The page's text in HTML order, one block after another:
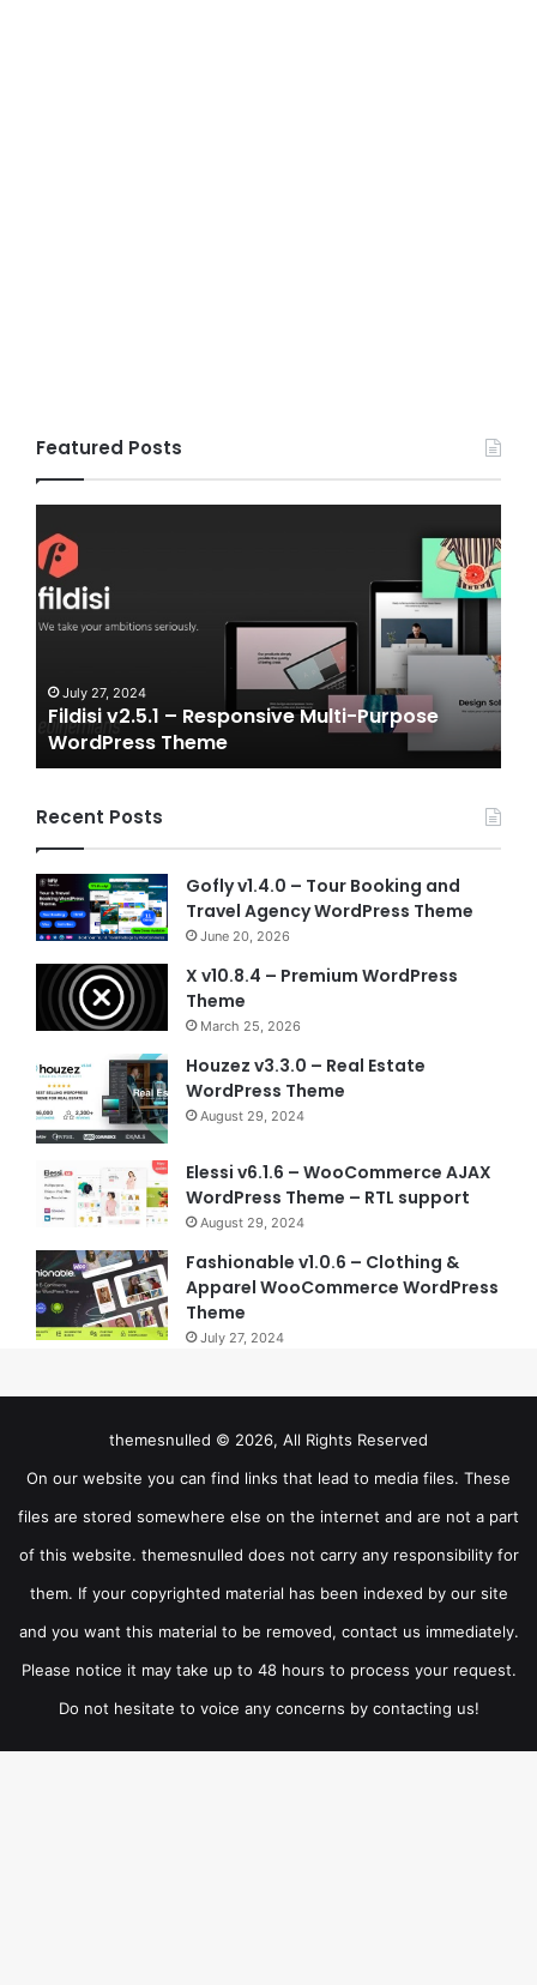
Featured Posts
v2.5.1
Responsive
Multi-
ThemeJuly 27, 2024
Fildisi v2.5.1 – Responsive Multi-Purpose
WordPress Theme
v2.0
–
eSports
Gaming
NFT
Vue
Recent Posts
Gofly v1.4.0 – Tour Booking and
Travel Agency WordPress Theme
June 20, 2026
X v10.8.4 – Premium WordPress
Theme
March 25, 2026
Houzez v3.3.0 – Real Estate
WordPress Theme
August 29, 2024
Elessi v6.1.6 – WooCommerce AJAX
WordPress Theme – RTL support
August 29, 2024
Fashionable v1.0.6 – Clothing &
Apparel WooCommerce WordPress
Theme
July 27, 2024
themesnulled © 2026, All Rights Reserved
On our website you can find links that lead to media files. These
files are stored somewhere else on the internet and are not a part
of this website. themesnulled does not carry any responsibility for
them. If your copyrighted material has been indexed by our site
and you want this material to be removed, contact us immediately.
Please notice it may take up to 48 hours to process your request.
Do not hesitate to voice any concerns by contacting us!